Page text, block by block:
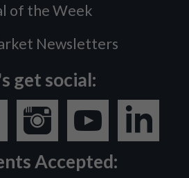
of the Week
Newsletters
get social:
Accepted: